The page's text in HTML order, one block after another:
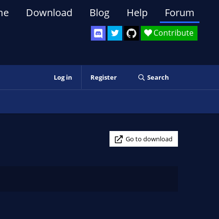
Contribute
Download Blog Help Forum
Log in Register Search
Go to download